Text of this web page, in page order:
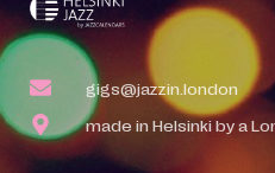
gigs@jazzin.london
made in Helsinki by a